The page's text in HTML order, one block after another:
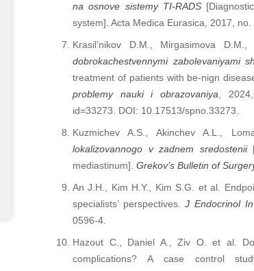
na osnove sistemy TI-RADS
system]. Acta Medica Eurasica, 2017, no.
Krasil’nikov D.M., Mirgasimova
dobrokachestvennymi zabolevaniyami
treatment of patients with be-nign
problemy nauki i obrazovaniya ,
id=33273. DOI: 10.17513/spno.33273.
Kuzmichev A.S., Akinchev A.L.,
lokalizovannogo v zadnem sredostenii
mediastinum]. Grekov’s Bulletin of
An J.H., Kim H.Y., Kim S.G. et al.
specialists’ perspectives.J Endocrinol
0596-4.
Hazout C., Daniel A., Ziv O. et al.
complications? A case control